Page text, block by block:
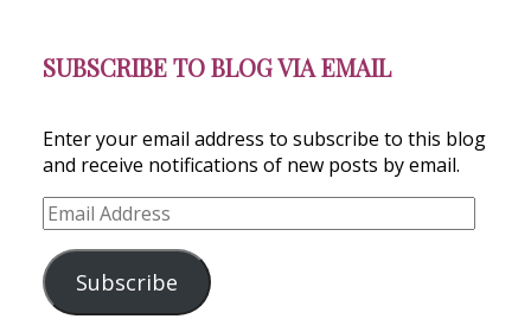
SUBSCRIBE TO BLOG VIA EMAIL
Enter your email address to subscribe to this blog
and receive notifications of new posts by email.
Email
Address
Subscribe